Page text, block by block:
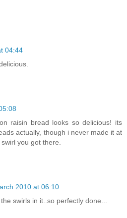
04:44
raisin bread looks so delicious! its
actually, though i never made it at
you got there.
2010 at 06:10
swirls in it..so perfectly done...